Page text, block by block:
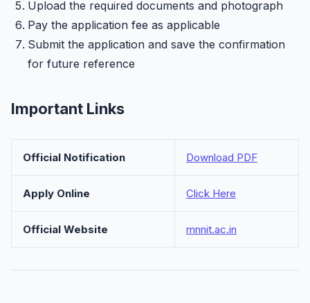
Upload the required documents and photograph
Pay the application fee as applicable
Submit the application and save the confirmation
for future reference
Important Links
Official Notification Download PDF
Apply Online Click Here
Official Website mnnit.ac.in